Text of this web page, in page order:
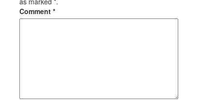
Comment *